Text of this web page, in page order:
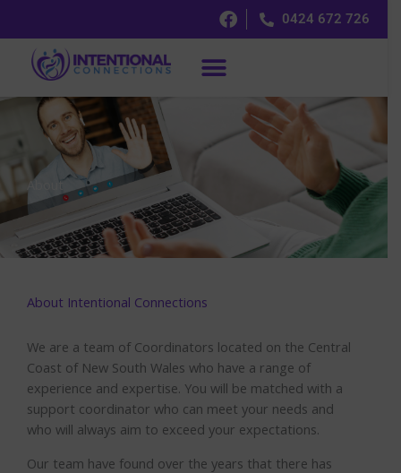
content
0424 672 726
About
About Intentional Connections
We are a team of Coordinators located on the Central
Coast of New South Wales who have a range of
experience and expertise. You will be matched with a
support coordinator who can meet your needs and
who will always aim to exceed your expectations.
Our team have found over the years that there has